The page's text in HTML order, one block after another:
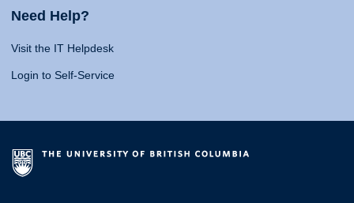
Need Help?
Visit the IT Helpdesk
Login to Self-Service